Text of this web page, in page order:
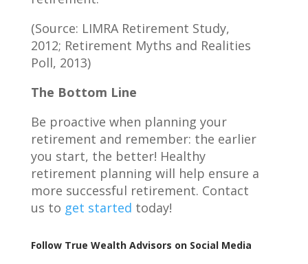
(Source: LIMRA Retirement Study,
2012; Retirement Myths and Realities
Poll, 2013)
The Bottom Line
Be proactive when planning your
retirement and remember: the earlier
you start, the better! Healthy
retirement planning will help ensure a
more successful retirement. Contact
us to get started today!
Follow True Wealth Advisors on Social Media